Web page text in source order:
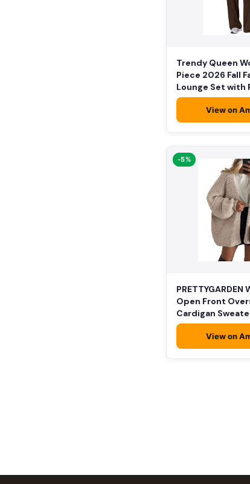
Trendy Queen
Piece 2026 Fall
Lounge Set with
View on
-5%
PRETTYGARDEN
Open Front
Cardigan
Beige,…
View on